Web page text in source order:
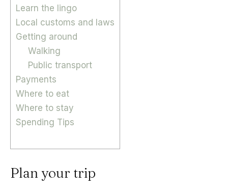
Learn the lingo
Local customs and laws
Getting around
Walking
Public transport
Payments
Where to eat
Where to stay
Spending Tips
Plan your trip